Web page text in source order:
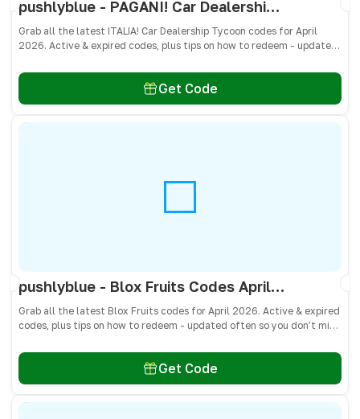
pushlyblue - PAGANI! Car Dealership Tycoon Codes April 2026 - All Active & Expired Codes
Grab all the latest ITALIA! Car Dealership Tycoon codes for April
2026. Active & expired codes, plus tips on how to redeem - updated
Get Code
pushlyblue - Blox Fruits Codes April 2026 - All Active & Expired Codes
Grab all the latest Blox Fruits codes for April 2026. Active & expired
codes, plus tips on how to redeem - updated often so you don’t miss
Get Code